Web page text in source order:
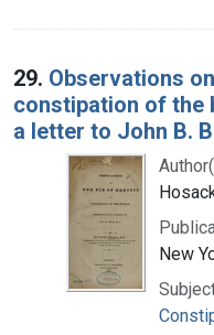
29. Observations
constipation of the
a letter to John B.
New